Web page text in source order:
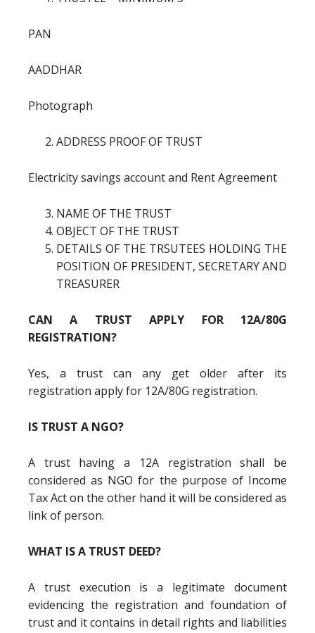
PAN
AADDHAR
Photograph
ADDRESS PROOF OF TRUST
Electricity savings account and Rent Agreement
NAME OF THE TRUST
OBJECT OF THE TRUST
DETAILS OF THE TRSUTEES HOLDING THE
POSITION OF PRESIDENT, SECRETARY AND
TREASURER
CAN A TRUST APPLY FOR 12A/80G
REGISTRATION?
Yes, a trust can any get older after its
registration apply for 12A/80G registration.
IS TRUST A NGO?
A trust having a 12A registration shall be
considered as NGO for the purpose of Income
Tax Act on the other hand it will be considered as
link of person.
WHAT IS A TRUST DEED?
A trust execution is a legitimate document
evidencing the registration and foundation of
trust and it contains in detail rights and liabilities